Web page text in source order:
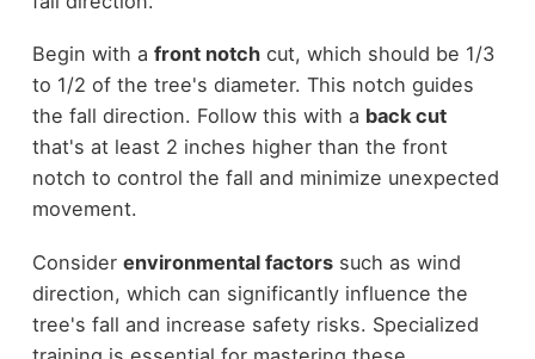
Begin with a front notchcut, which should be 1/3
to 1/2 of the tree's diameter. This notch guides
the fall direction. Follow this with a back cut
that's at least 2 inches higher than the front
notch to control the fall and minimize unexpected
movement.
Consider environmental factorssuch as wind
direction, which can significantly influence the
tree's fall and increase safety risks. Specialized